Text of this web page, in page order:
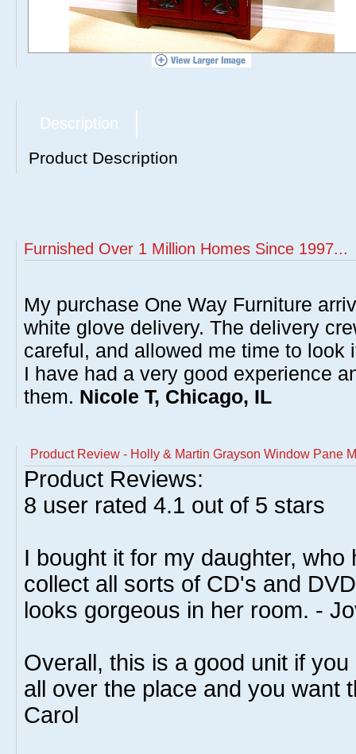
Description
Product Description
Furnished Over 1 Million Homes Since 1997...
My purchase One Way Furniture
white glove delivery. The delivery
careful, and allowed me time to look
I have had a very good experience
them. Nicole T, Chicago, IL
Product Review - Holly & Martin Grayson Window Pane
Product Reviews:
8 user rated 4.1 out of 5 stars
I bought it for my daughter, who
collect all sorts of CD's and
looks gorgeous in her room. -
Overall, this is a good unit if
all over the place and you want
Carol